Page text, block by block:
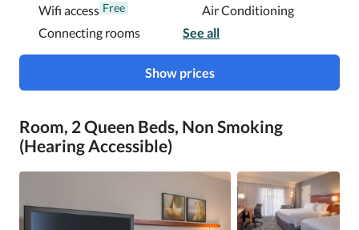
Wifi access Free
Air Conditioning
Connecting rooms
See all
Show prices
Room, 2 Queen Beds, Non Smoking
(Hearing Accessible)